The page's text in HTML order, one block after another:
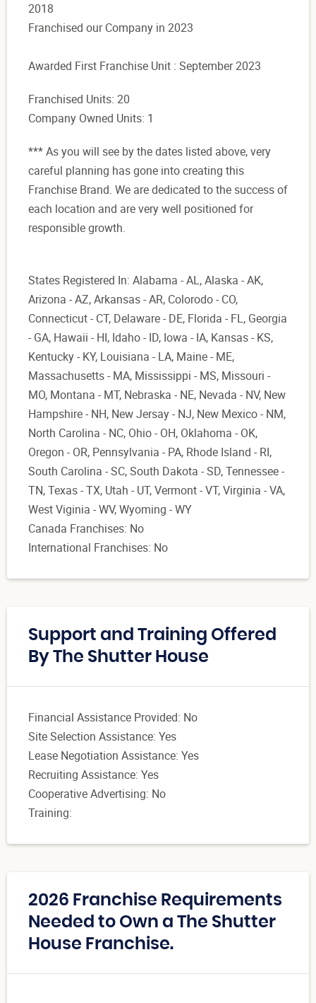
2018
Franchised our Company in 2023
Awarded First Franchise Unit : September 2023
Franchised Units: 20
Company Owned Units: 1
*** As you will see by the dates listed above, very
careful planning has gone into creating this
Franchise Brand. We are dedicated to the success of
each location and are very well positioned for
responsible growth.
States Registered In: Alabama - AL, Alaska - AK,
Arizona - AZ, Arkansas - AR, Colorodo - CO,
Connecticut - CT, Delaware - DE, Florida - FL, Georgia
- GA, Hawaii - HI, Idaho - ID, Iowa - IA, Kansas - KS,
Kentucky - KY, Louisiana - LA, Maine - ME,
Massachusetts - MA, Mississippi - MS, Missouri -
MO, Montana - MT, Nebraska - NE, Nevada - NV, New
Hampshire - NH, New Jersay - NJ, New Mexico - NM,
North Carolina - NC, Ohio - OH, Oklahoma - OK,
Oregon - OR, Pennsylvania - PA, Rhode Island - RI,
South Carolina - SC, South Dakota - SD, Tennessee -
TN, Texas - TX, Utah - UT, Vermont - VT, Virginia - VA,
West Viginia - WV, Wyoming - WY
Canada Franchises: No
International Franchises: No
Support and Training Offered
By The Shutter House
Financial Assistance Provided: No
Site Selection Assistance: Yes
Lease Negotiation Assistance: Yes
Recruiting Assistance: Yes
Cooperative Advertising: No
Training:
2026 Franchise Requirements
Needed to Own a The Shutter
House Franchise.